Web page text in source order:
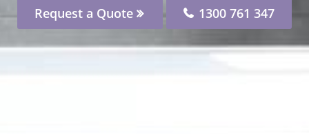
Request a Quote 1300 761 347